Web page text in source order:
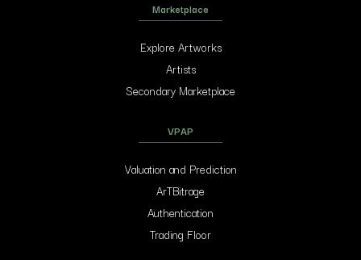
Marketplace
Explore Artworks
Artists
Secondary Marketplace
VPAP
Valuation and Prediction
ArTBitrage
Authentication
Trading Floor